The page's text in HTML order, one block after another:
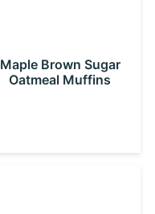
Maple Brown Sugar
Oatmeal Muffins